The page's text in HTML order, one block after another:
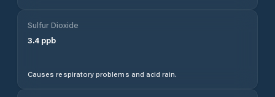
Sulfur Dioxide
3.4 ppb
Causes respiratory problems and acid rain.